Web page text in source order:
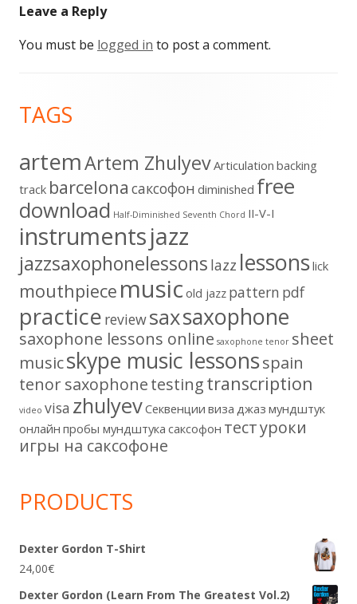
Leave a Reply
You must be logged in to post a comment.
Content
TAGS
artemArtem ZhulyevArticulation backing
track barcelona cаксофон diminished free
download Half-Diminished Seventh Chord II-V-I
instrumentsjazz
jazzsaxophonelessons lazz lessonslick
mouthpiece music old jazz pattern pdf
practice reviewsaxsaxophone
saxophone lessons online saxophone tenor sheet
musicskype music lessonsspain
tenor saxophonetestingtranscription
video visa zhulyevСеквенции виза джаз мундштук
онлайн пробы мундштука саксофон тестуроки
игры на саксофоне
PRODUCTS
Dexter Gordon T-Shirt
24,00€
Dexter Gordon (Learn From The Greatest Vol.2)